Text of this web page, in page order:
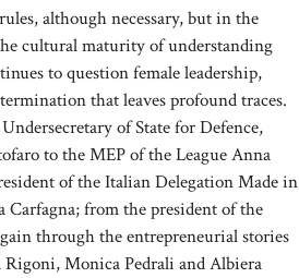
although necessary, but in the
cultural maturity of understanding
to question female leadership,
that leaves profound traces.
of State for Defence,
to the MEP of the League Anna
of the Italian Delegation Made in
from the president of the
through the entrepreneurial stories
Rigoni, Monica Pedrali and Albiera